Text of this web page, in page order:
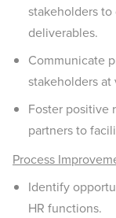
stakeholders
deliverables.
Communicate
stakeholders at
Foster positive
partners to
Process
Identify
HR functions.